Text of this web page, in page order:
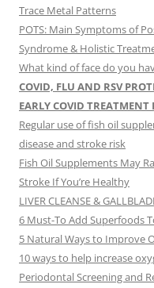
Trace Metal Patterns
POTS: Main Symptoms of
Syndrome & Holistic
What kind of face do you
COVID, FLU AND RSV
EARLY COVID TREATMENT
Regular use of fish oil
disease and stroke risk
Fish Oil Supplements May
Stroke If You’re Healthy
LIVER CLEANSE &
6 Must-To Add Superfoods
5 Natural Ways to Improve
10 ways to help increase
Periodontal Screening and